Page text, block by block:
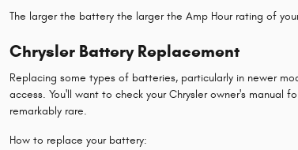
The larger the battery the larger the Amp Hour rating of
Chrysler Battery Replacement
Replacing some types of batteries, particularly in newer
access. You'll want to check your Chrysler owner's
remarkably rare.
How to replace your battery: